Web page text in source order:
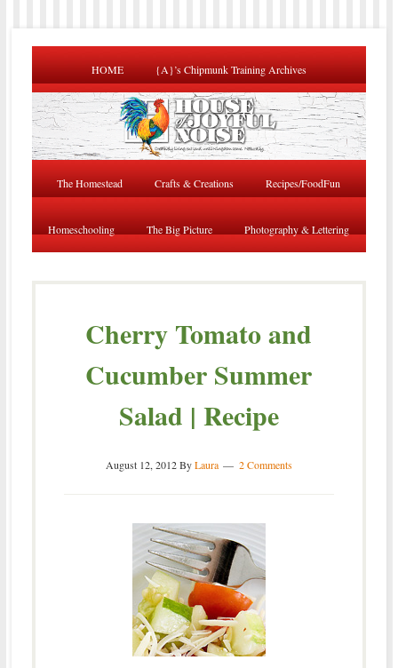
HOME {A}’s Chipmunk Training Archives
The Homestead Crafts & Creations Recipes/FoodFun
Homeschooling The Big Picture Photography & Lettering
Cherry Tomato and
Cucumber Summer
Salad | Recipe
August 12, 2012ByLaura 2 Comments